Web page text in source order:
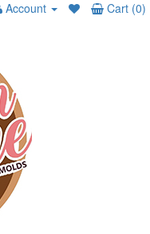
Account Cart (0)